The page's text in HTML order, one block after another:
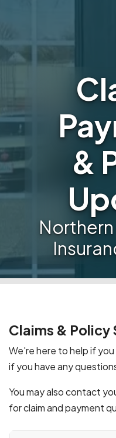
&
Claims & Policy
We're here to help if
if you have any
You may also contact
for claim and payment